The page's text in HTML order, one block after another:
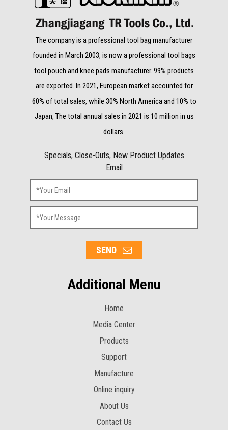
The company is a professional tool bag manufacturer
founded in March 2003, is now a professional tool bags
tool pouch and knee pads manufacturer. 99% products
are exported. In 2021, European market accounted for
60% of total sales, while 30% North America and 10% to
Japan, The total annual sales in 2021 is 10 million in us
dollars.
Specials, Close-Outs, New Product Updates
Email
SEND
Additional Menu
Home
Media Center
Products
Support
Manufacture
Online inquiry
About Us
Contact Us